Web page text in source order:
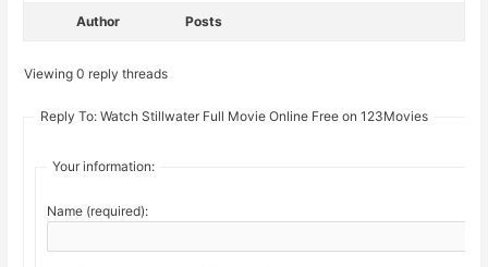
Author Posts
Viewing 0 reply threads
Reply To: Watch Stillwater Full Movie Online Free on 123Movies
Your information:
Name (required):